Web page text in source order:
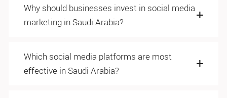
Why should businesses invest in social media
marketing in Saudi Arabia?
Which social media platforms are most
effective in Saudi Arabia?